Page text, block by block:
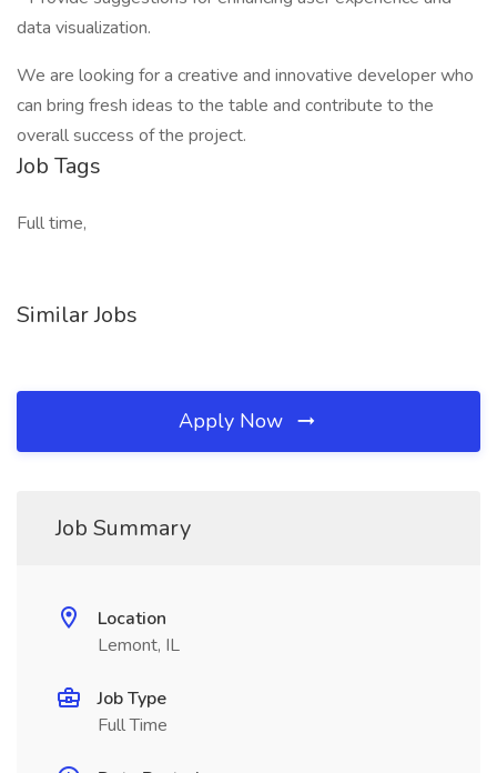
data visualization.
We are looking for a creative and innovative developer who
can bring fresh ideas to the table and contribute to the
overall success of the project.
Job Tags
Full time,
Similar Jobs
Apply Now
Job Summary
Location
Lemont, IL
Job Type
Full Time